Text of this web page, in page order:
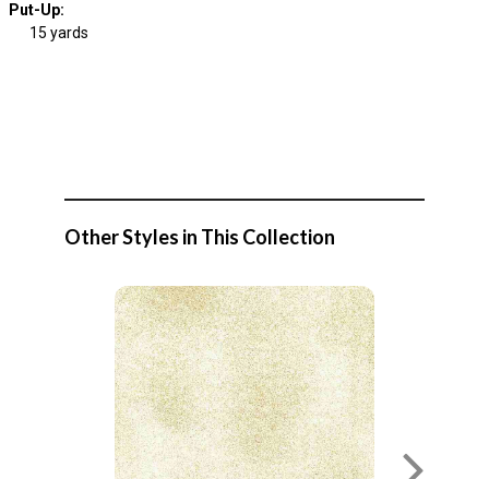
Put-Up:
15 yards
Other Styles in This Collection